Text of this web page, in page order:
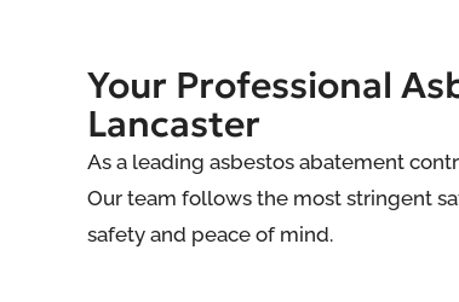
Your Professional
Lancaster
As a leading asbestos abatement
Our team follows the most stringent
safety and peace of mind.